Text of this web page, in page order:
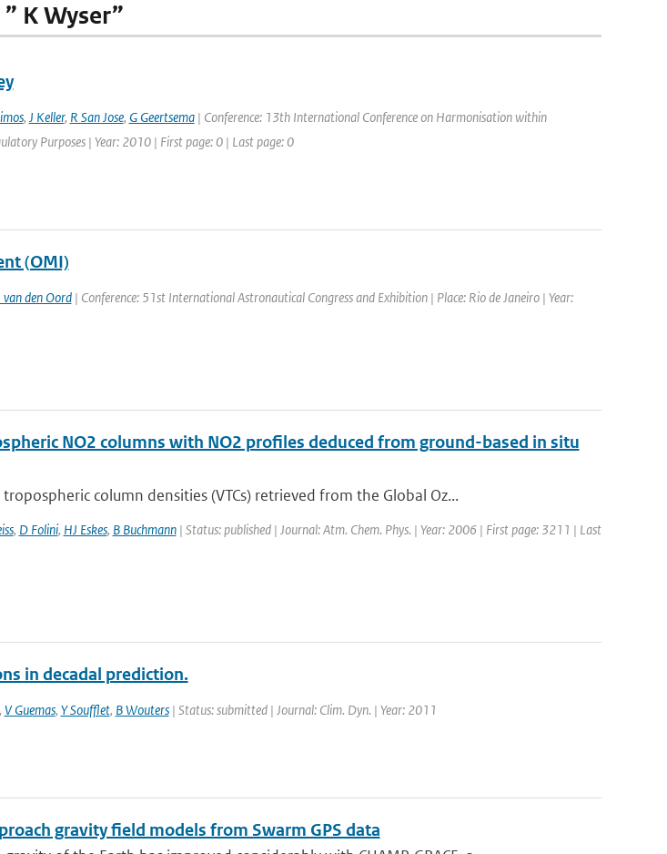
K Wyser”
, J Keller, R San Jose, G Geertsema| Conference: 13th International Conference on Harmonisation within
Purposes | Year: 2010 | First page: 0 | Last page: 0
(OMI)
van den Oord| Conference: 51st International Astronautical Congress and Exhibition | Place: Rio de Janeiro | Year:
NO2 columns with NO2 profiles deduced from ground-based in situ
column densities (VTCs) retrieved from the Global Oz...
, D Folini, HJ Eskes, B Buchmann| Status: published | Journal: Atm. Chem. Phys. | Year: 2006 | First page: 3211 | Last
in decadal prediction.
V Guemas, Y Soufflet, B Wouters| Status: submitted | Journal: Clim. Dyn. | Year: 2011
gravity field models from Swarm GPS data